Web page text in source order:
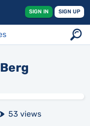
SIGN IN SIGN UP
Berg
53 views